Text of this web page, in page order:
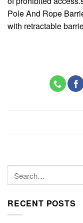
Pole And Rope
with retractable
RECENT POSTS